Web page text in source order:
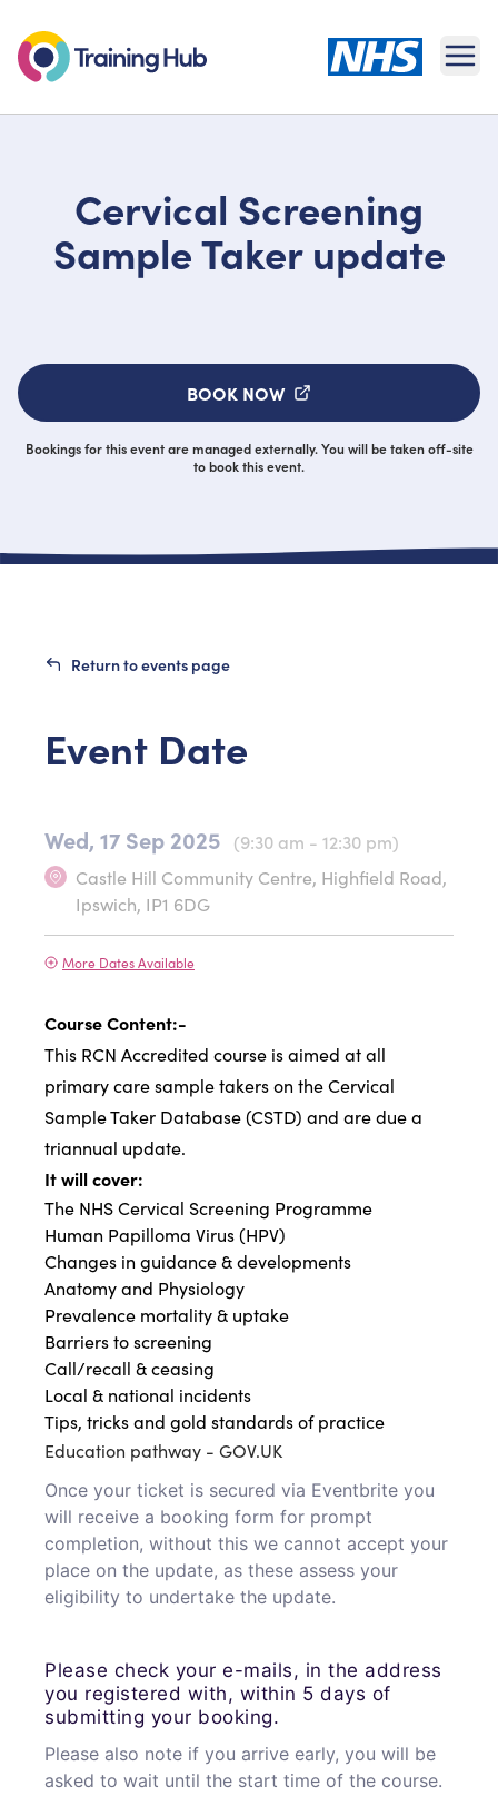
Cervical Screening
Sample Taker update
BOOK NOW
Bookings for this event are managed externally. You will be taken off-site
to book this event.
Return to events page
Event Date
Wed, 17 Sep 2025 (9:30 am - 12:30 pm)
Castle Hill Community Centre, Highfield Road,
Ipswich, IP1 6DG
More Dates Available
Course Content:-
This RCN Accredited course is aimed at all
primary care sample takers on the Cervical
Sample Taker Database (CSTD) and are due a
triannual update.
It will cover:
The NHS Cervical Screening Programme
Human Papilloma Virus (HPV)
Changes in guidance & developments
Anatomy and Physiology
Prevalence mortality & uptake
Barriers to screening
Call/recall & ceasing
Local & national incidents
Tips, tricks and gold standards of practice
Education pathway - GOV.UK
Once your ticket is secured via Eventbrite you
will receive a booking form for prompt
completion, without this we cannot accept your
place on the update, as these assess your
eligibility to undertake the update.
Please check your e-mails, in the address
you registered with, within 5 days of
submitting your booking.
Please also note if you arrive early, you will be
asked to wait until the start time of the course.